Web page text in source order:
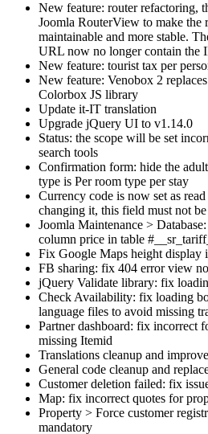
New feature: router refactoring,
Joomla RouterView to make the
maintainable and more stable.
URL now no longer contain the
New feature: tourist tax per
New feature: Venobox 2
Colorbox JS library
Update it-IT translation
Upgrade jQuery UI to v1.14.0
Status: the scope will be set
search tools
Confirmation form: hide the
type is Per room type per stay
Currency code is now set as
changing it, this field must not be
Joomla Maintenance >
column price in table
Fix Google Maps height display
FB sharing: fix 404 error view
jQuery Validate library: fix
Check Availability: fix loading
language files to avoid missing
Partner dashboard: fix incorrect
missing Itemid
Translations cleanup and
General code cleanup and
Customer deletion failed: fix
Map: fix incorrect quotes for
Property > Force customer
mandatory